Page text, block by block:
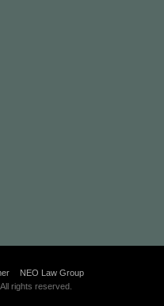
NEO Law Group
rights reserved.